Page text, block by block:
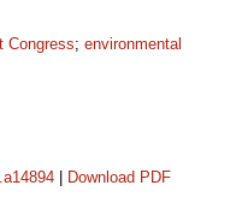
Congress; environmental
Download PDF